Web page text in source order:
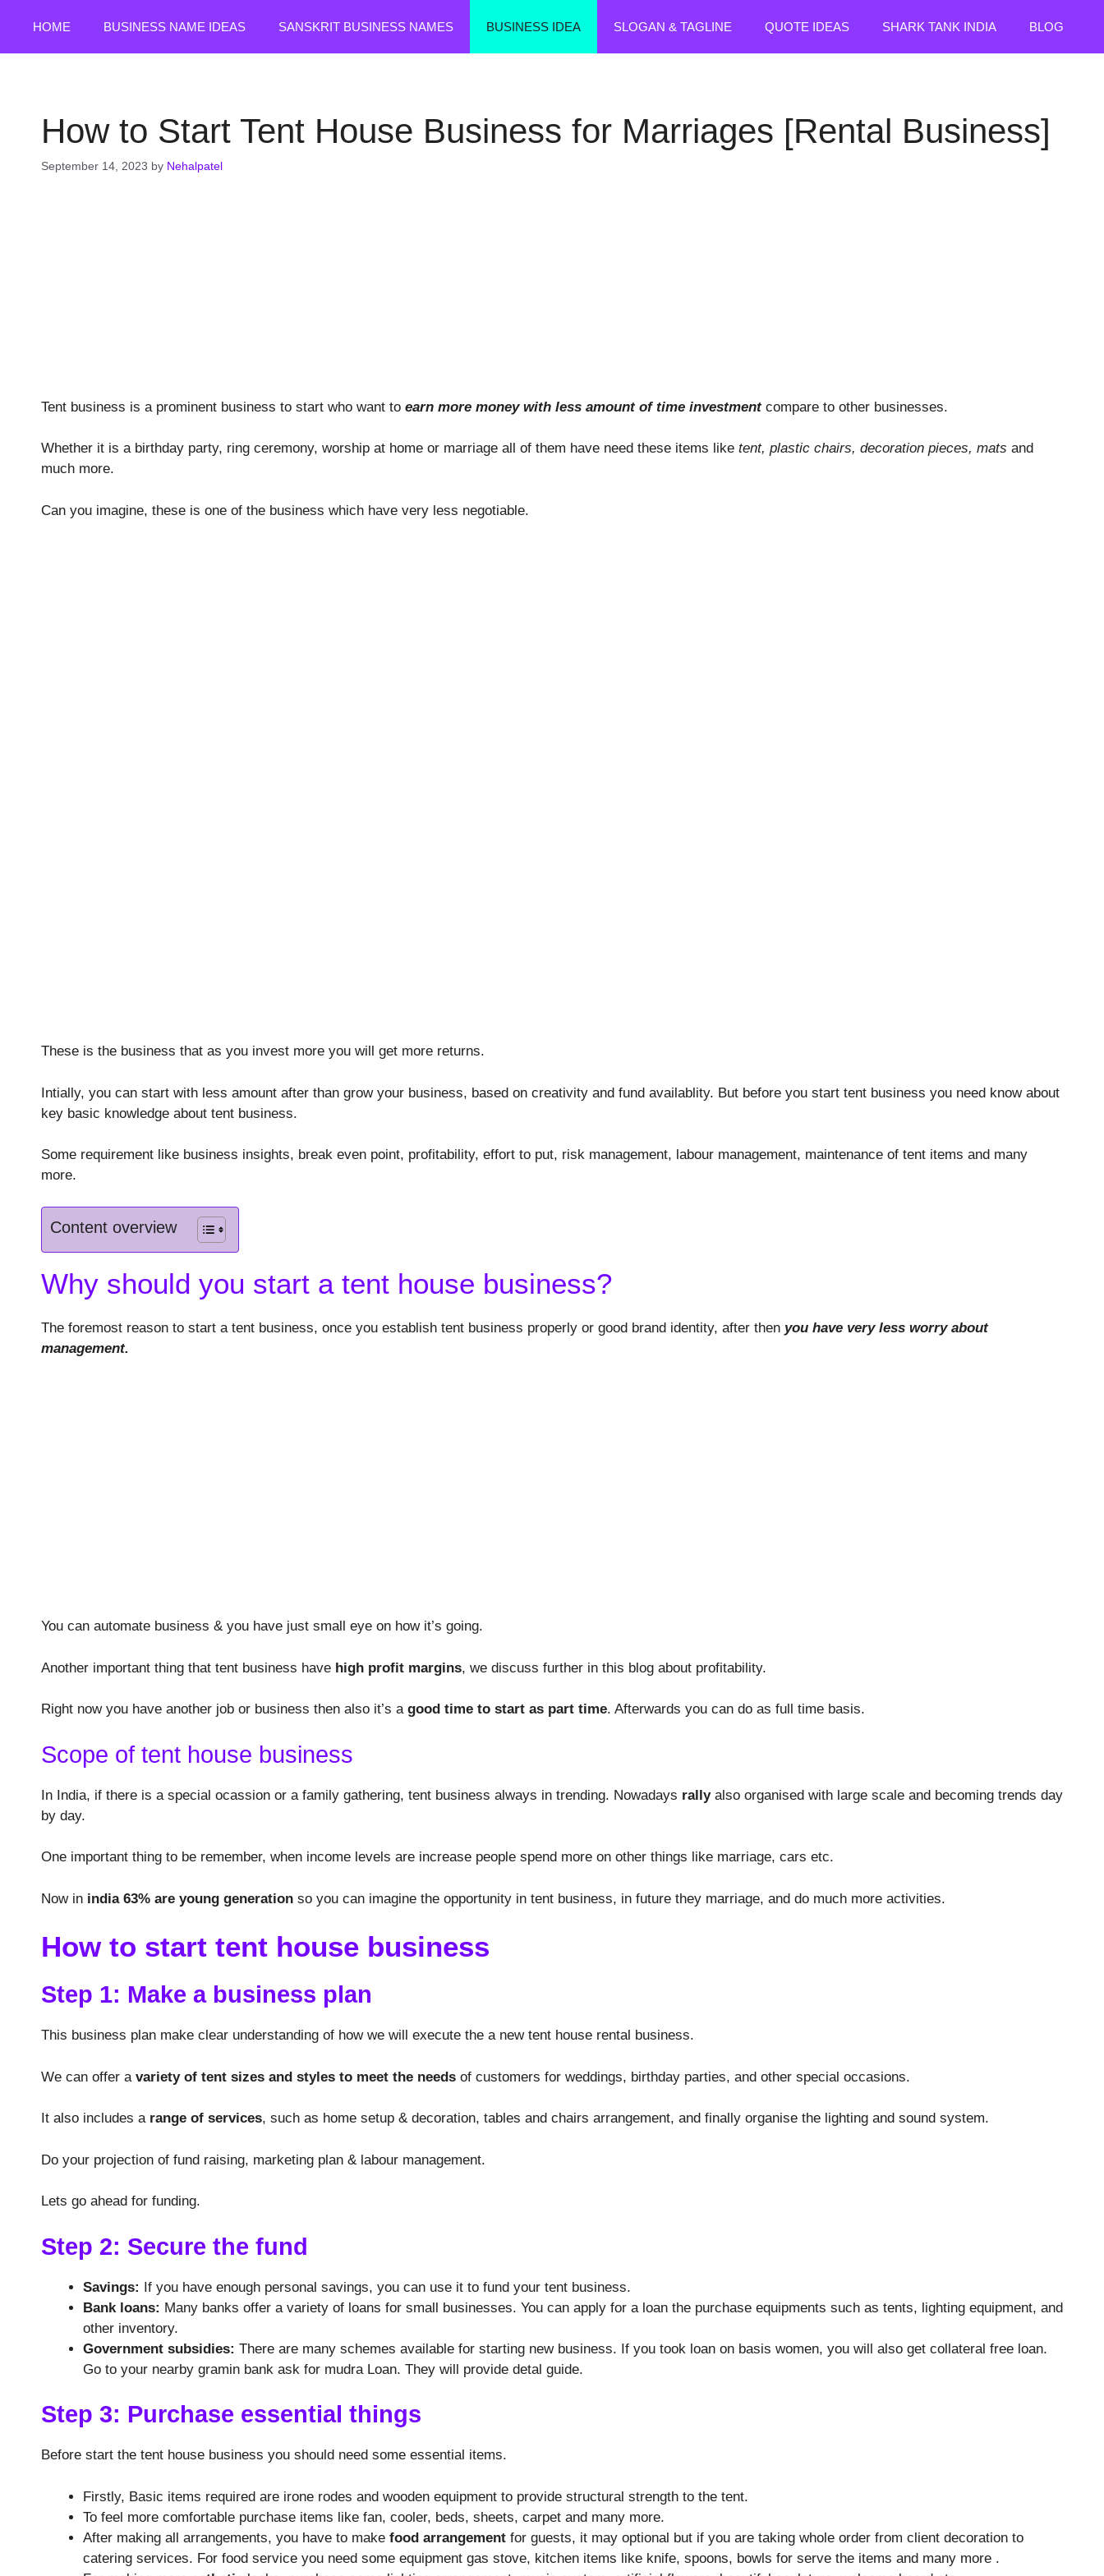
content
HOME BUSINESS NAME IDEAS SANSKRIT BUSINESS NAMES BUSINESS IDEA SLOGAN & TAGLINE QUOTE IDEAS SHARK TANK INDIA BLOG
How to Start Tent House Business for Marriages [Rental Business]
September 14, 2023 by Nehalpatel
Tent business is a prominent business to start who want to earn more money with less amount of time investment compare to other businesses.
Whether it is a birthday party, ring ceremony, worship at home or marriage all of them have need these items like tent, plastic chairs, decoration pieces, mats and
much more.
Can you imagine, these is one of the business which have very less negotiable.
These is the business that as you invest more you will get more returns.
Intially, you can start with less amount after than grow your business, based on creativity and fund availablity. But before you start tent business you need know about
key basic knowledge about tent business.
Some requirement like business insights, break even point, profitability, effort to put, risk management, labour management, maintenance of tent items and many
more.
Content overview
Why should you start a tent house business?
The foremost reason to start a tent business, once you establish tent business properly or good brand identity, after then you have very less worry about
management.
You can automate business & you have just small eye on how it’s going.
Another important thing that tent business have high profit margins, we discuss further in this blog about profitability.
Right now you have another job or business then also it’s a good time to start as part time. Afterwards you can do as full time basis.
Scope of tent house business
In India, if there is a special ocassion or a family gathering, tent business always in trending. Nowadays rallyalso organised with large scale and becoming trends day
by day.
One important thing to be remember, when income levels are increase people spend more on other things like marriage, cars etc.
Now in india 63% are young generation so you can imagine the opportunity in tent business, in future they marriage, and do much more activities.
How to start tent house business
Step 1: Make a business plan
This business plan make clear understanding of how we will execute the a new tent house rental business.
We can offer a variety of tent sizes and styles to meet the needs of customers for weddings, birthday parties, and other special occasions.
It also includes a range of services, such as home setup & decoration, tables and chairs arrangement, and finally organise the lighting and sound system.
Do your projection of fund raising, marketing plan & labour management.
Lets go ahead for funding.
Step 2: Secure the fund
Savings: If you have enough personal savings, you can use it to fund your tent business.
Bank loans: Many banks offer a variety of loans for small businesses. You can apply for a loan the purchase equipments such as tents, lighting equipment, and
other inventory.
Government subsidies: There are many schemes available for starting new business. If you took loan on basis women, you will also get collateral free loan.
Go to your nearby gramin bank ask for mudra Loan. They will provide detal guide.
Step 3: Purchase essential things
Before start the tent house business you should need some essential items.
Firstly, Basic items required are irone rodes and wooden equipment to provide structural strength to the tent.
To feel more comfortable purchase items like fan, cooler, beds, sheets, carpet and many more.
After making all arrangements, you have to make food arrangement for guests, it may optional but if you are taking whole order from client decoration to
catering services. For food service you need some equipment gas stove, kitchen items like knife, spoons, bowls for serve the items and many more .